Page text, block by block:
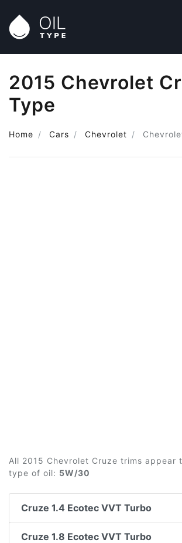
2015 Chevrolet
Type
Home Cars Chevrolet
All 2015 Chevrolet Cruze trims appear
type of oil: 5W/30
Cruze 1.4 Ecotec VVT Turbo
Cruze 1.8 Ecotec VVT Turbo